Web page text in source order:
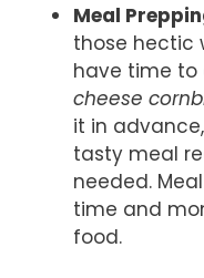
Meal
those hectic
have time to
cheese
it in
tasty meal
needed.
time and
food.